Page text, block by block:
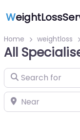
W
Home weightloss
All
Search for
Near